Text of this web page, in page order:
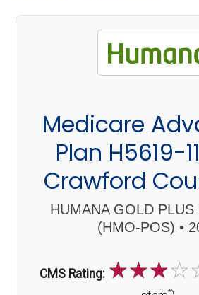
Medicare
Plan H5619-
Crawford
HUMANA GOLD PLUS
(HMO-POS) •
CMS Rating: ☆☆☆☆
*